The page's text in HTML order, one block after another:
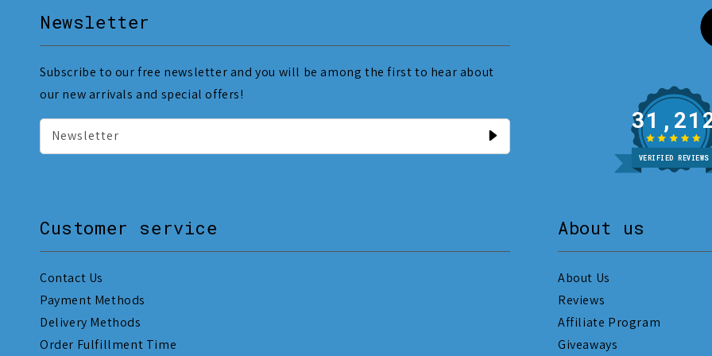
Newsletter
Subscribe to our free newsletter and you will be among the first to hear about
our new arrivals and special offers!
Newsletter
VERIFIED REVIEWS
Customer service
Contact Us
Payment Methods
Delivery Methods
Order Fulfillment Time
About us
About Us
Reviews
Affiliate Program
Giveaways